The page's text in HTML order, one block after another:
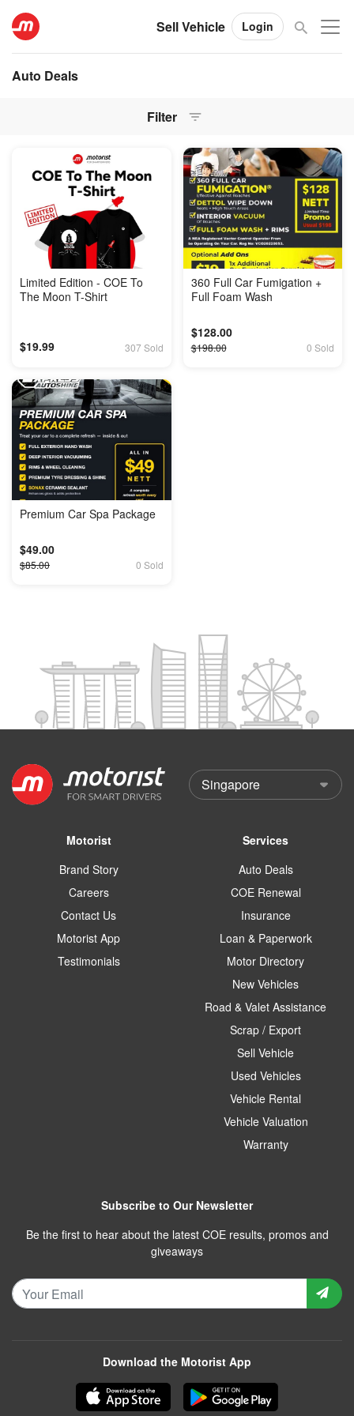
Sell Vehicle Login
Auto Deals
Filter
Limited Edition - COE To
The Moon T-Shirt
$19.99 307 Sold
360 Full Car Fumigation +
Full Foam Wash
$128.00
$198.00 0 Sold
Premium Car Spa Package
$49.00
$85.00 0 Sold
Motorist
Brand Story
Careers
Contact Us
Motorist App
Testimonials
Services
Auto Deals
COE Renewal
Insurance
Loan & Paperwork
Motor Directory
New Vehicles
Road & Valet Assistance
Scrap / Export
Sell Vehicle
Used Vehicles
Vehicle Rental
Vehicle Valuation
Warranty
Subscribe to Our Newsletter
Be the first to hear about the latest COE results, promos and
giveaways
Download the Motorist App